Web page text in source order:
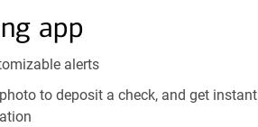
app
alerts
to deposit a check, and get instant